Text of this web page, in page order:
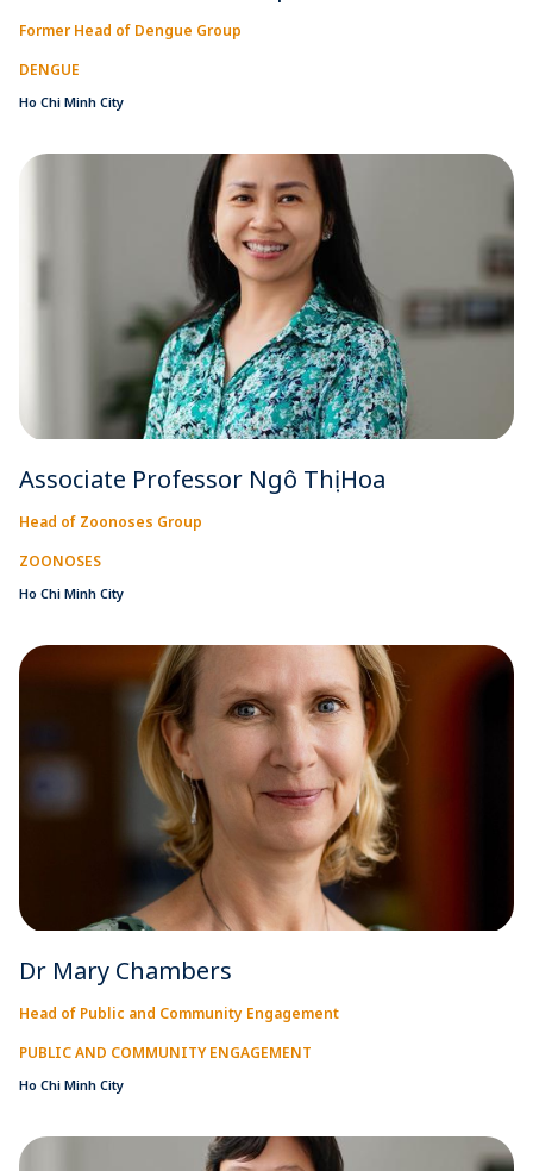
Former Head of Dengue Group
DENGUE
Ho Chi Minh City
Associate Professor Ngô Thị Hoa
Head of Zoonoses Group
ZOONOSES
Ho Chi Minh City
Dr Mary Chambers
Head of Public and Community Engagement
PUBLIC AND COMMUNITY ENGAGEMENT
Ho Chi Minh City